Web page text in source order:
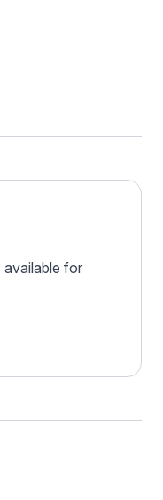
available for